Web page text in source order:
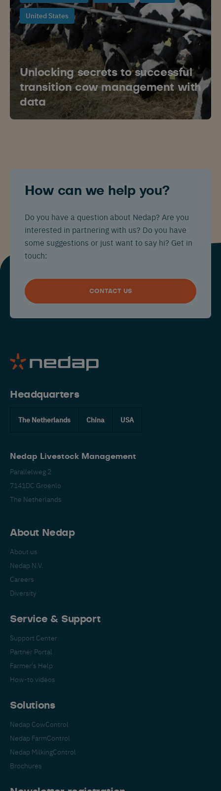
United States
Unlocking secrets to successful
transition cow management with
data
How can we help you?
Do you have a question about Nedap? Are you
interested in partnering with us? Do you have
some suggestions or just want to say hi? Get in
touch:
CONTACT US
Headquarters
The Netherlands China USA
Nedap Livestock Management
Parallelweg 2
7141DC Groenlo
The Netherlands
About Nedap
About us
Nedap N.V.
Careers
Diversity
Service & Support
Support Center
Partner Portal
Farmer's Help
How-to videos
Solutions
Nedap CowControl
Nedap FarmControl
Nedap MilkingControl
Brochures